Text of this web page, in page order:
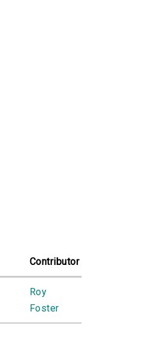
Contributor
Roy
Foster